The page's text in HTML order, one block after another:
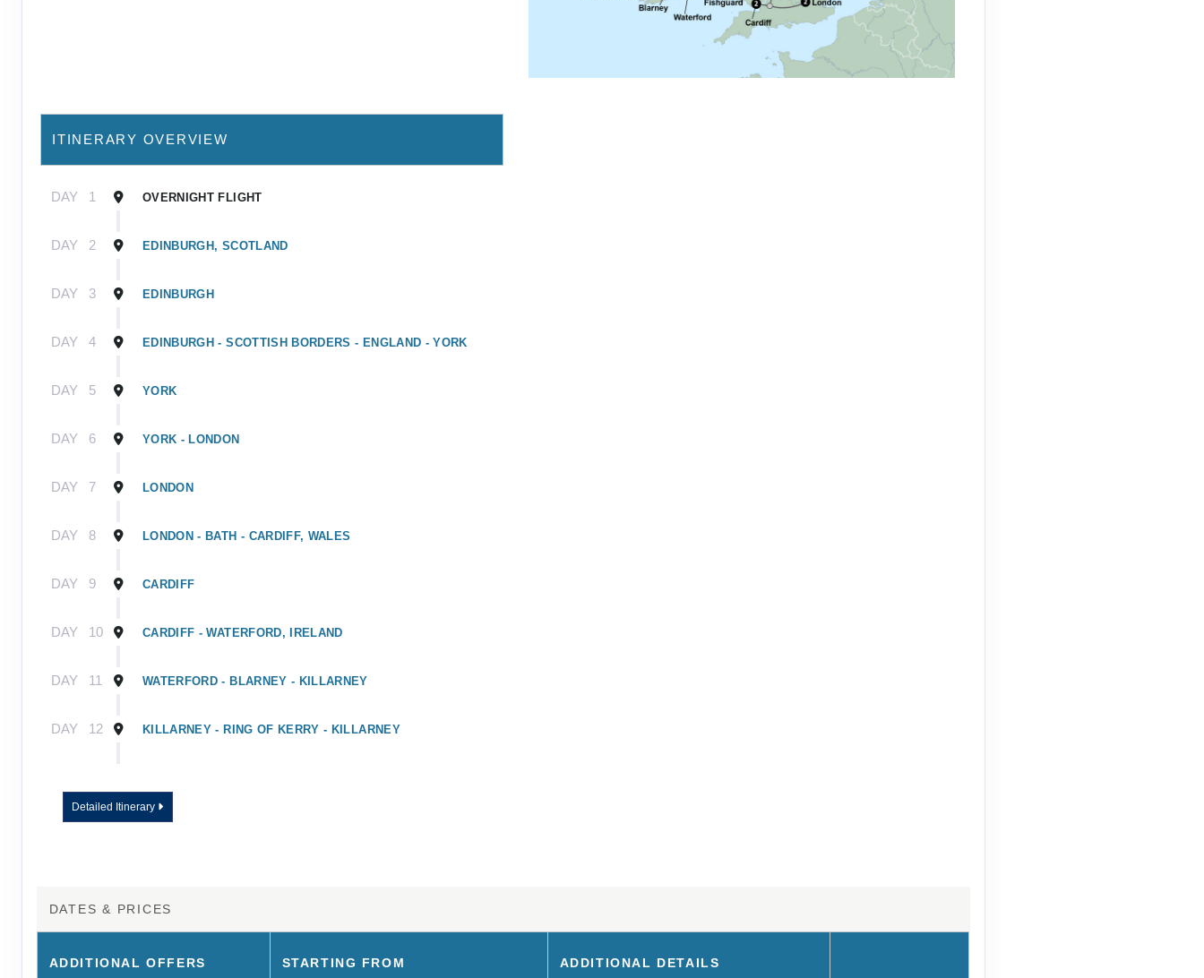
ITINERARY OVERVIEW
DAY 1 OVERNIGHT FLIGHT
DAY 2 EDINBURGH, SCOTLAND
DAY 3 EDINBURGH
DAY 4 EDINBURGH - SCOTTISH BORDERS - ENGLAND - YORK
DAY 5 YORK
DAY 6 YORK - LONDON
DAY 7 LONDON
DAY 8 LONDON - BATH - CARDIFF, WALES
DAY 9 CARDIFF
DAY 10 CARDIFF - WATERFORD, IRELAND
DAY 11 WATERFORD - BLARNEY - KILLARNEY
DAY 12 KILLARNEY - RING OF KERRY - KILLARNEY
DAY 14 DUBLIN
Detailed Itinerary
DATES & PRICES
ADDITIONALOFFERS STARTING FROM ADDITIONAL DETAILS